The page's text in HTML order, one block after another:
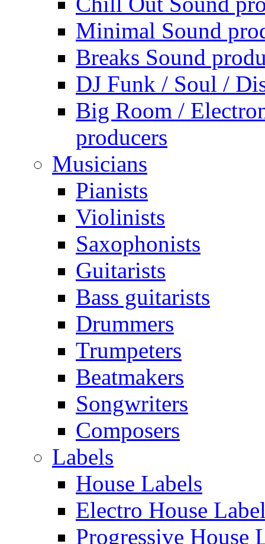
Minimal Sound
Breaks Sound
DJ Funk / Soul /
Big Room /
producers
Musicians
Pianists
Violinists
Saxophonists
Guitarists
Bass guitarists
Drummers
Trumpeters
Beatmakers
Songwriters
Composers
Labels
House Labels
Electro House
Progressive House